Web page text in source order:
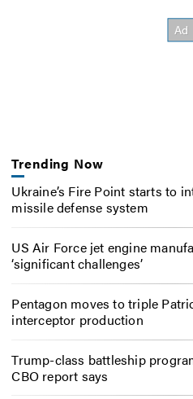
Trending Now
Ukraine’s Fire Point starts to
missile defense system
US Air Force jet engine
‘significant challenges’
Pentagon moves to triple
interceptor production
Trump-class battleship
CBO report says